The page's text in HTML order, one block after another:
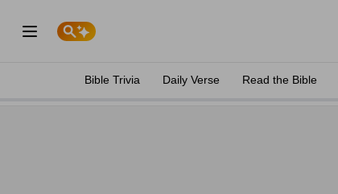
Bible Trivia Daily Verse Read the Bible